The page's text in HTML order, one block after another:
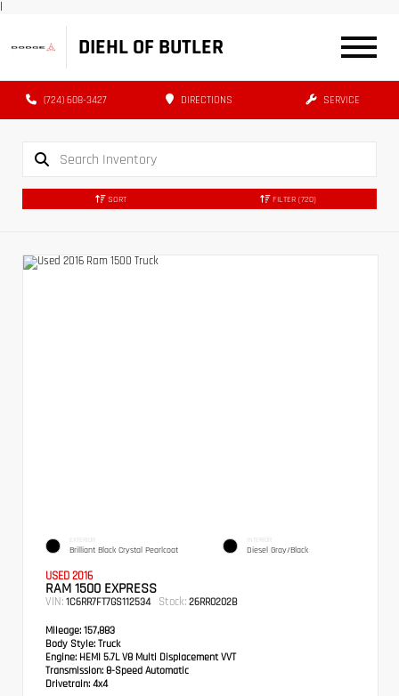
|
DIEHL OF BUTLER
(724) 608-3427 DIRECTIONS SERVICE
SORT FILTER (720)
EXTERIOR
Brilliant Black Crystal Pearlcoat
INTERIOR
Diesel Gray/Black
USED 2016
RAM 1500 EXPRESS
VIN: 1C6RR7FT7GS112534 Stock: 26RR0202B
Mileage: 157,883
Body Style: Truck
Engine: HEMI 5.7L V8 Multi Displacement VVT
Transmission: 8-Speed Automatic
Drivetrain: 4x4